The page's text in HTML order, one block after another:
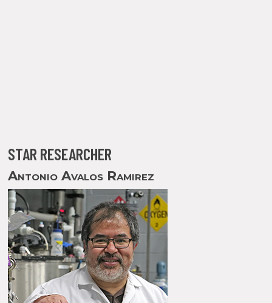
STAR RESEARCHER
Antonio Avalos Ramirez